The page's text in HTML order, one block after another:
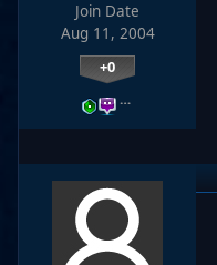
Join Date
Aug 11, 2004
+0
…